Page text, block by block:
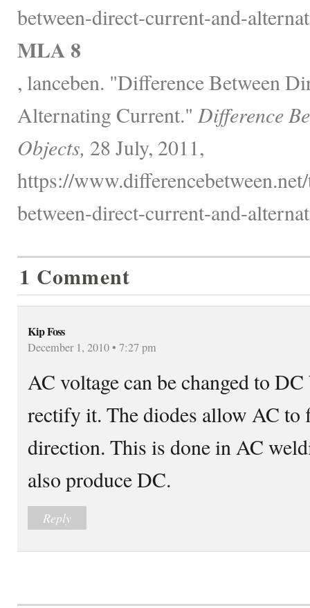
between-direct-current-and-
MLA 8
, lanceben. "Difference Between
Alternating Current." Difference
Objects, 28 July, 2011,
https://
between-direct-current-and-
1 Comment
Kip Foss
December 1, 2010 • 7:27 pm
AC voltage can be changed to
rectify it. The diodes allow AC to
direction. This is done in AC
also produce DC.
Reply